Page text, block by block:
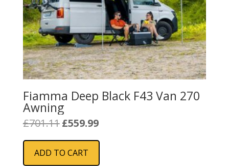
Fiamma Deep Black F43 Van 270
Awning
£701.11 Original
was:
£701.11.
£559.99Current
is:
ADD TO CART